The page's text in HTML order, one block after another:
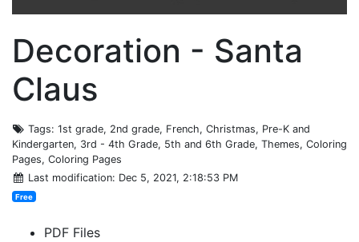
Decoration - Santa
Claus
Tags: 1st grade, 2nd grade, French, Christmas, Pre-K and
Kindergarten, 3rd - 4th Grade, 5th and 6th Grade, Themes, Coloring
Pages, Coloring Pages
Last modification: Dec 5, 2021, 2:18:53 PM
Free
PDF Files